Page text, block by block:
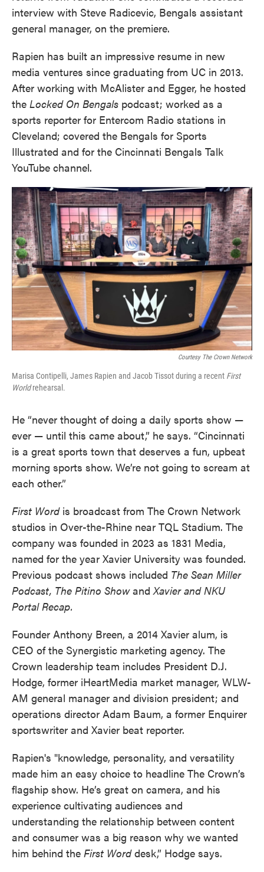
interview with Steve Radicevic, Bengals assistant
general manager, on the premiere.
Rapien has built an impressive resume in new
media ventures since graduating from UC in 2013.
After working with McAlister and Egger, he hosted
the Locked On Bengals podcast; worked as a
sports reporter for Entercom Radio stations in
Cleveland; covered the Bengals for Sports
Illustrated and for the Cincinnati Bengals Talk
YouTube channel.
Courtesy The Crown Network
Marisa Contipelli, James Rapien and Jacob Tissot during a recent First
Worldrehearsal.
He “never thought of doing a daily sports show —
ever — until this came about,” he says. “Cincinnati
is a great sports town that deserves a fun, upbeat
morning sports show. We’re not going to scream at
each other.”
First Word is broadcast from The Crown Network
studios in Over-the-Rhine near TQL Stadium. The
company was founded in 2023 as 1831 Media,
named for the year Xavier University was founded.
Previous podcast shows included The Sean Miller
Podcast, The Pitino Showand Xavier and NKU
Portal Recap.
Founder Anthony Breen, a 2014 Xavier alum, is
CEO of the Synergistic marketing agency. The
Crown leadership team includes President D.J.
Hodge, former iHeartMedia market manager, WLW-
AM general manager and division president; and
operations director Adam Baum, a former Enquirer
sportswriter and Xavier beat reporter.
Rapien's "knowledge, personality, and versatility
made him an easy choice to headline The Crown’s
flagship show. He’s great on camera, and his
experience cultivating audiences and
understanding the relationship between content
and consumer was a big reason why we wanted
him behind the First Worddesk,” Hodge says.